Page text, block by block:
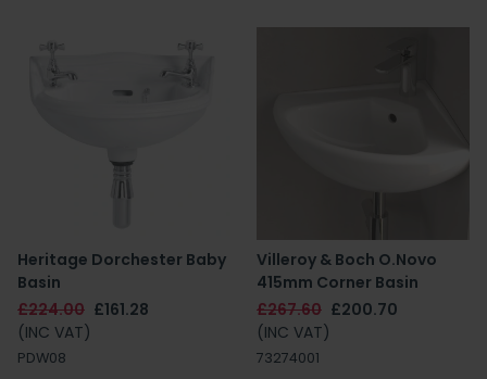
Heritage Dorchester Baby
Basin
£224.00 £161.28
(INC VAT)
PDW08
Villeroy & Boch O.Novo
415mm Corner Basin
£267.60 £200.70
(INC VAT)
73274001